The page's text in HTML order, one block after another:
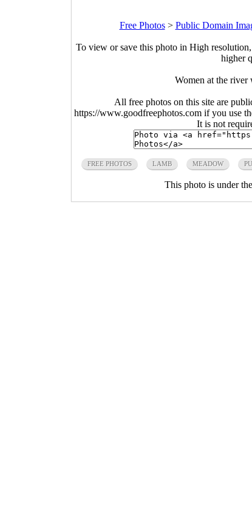
Free Photos> Public Domain
To view or save this photo in High
higher
Women at the river
All free photos on this site are
https://www.goodfreephotos.com if you use
It is not
FREE PHOTOS LAMB MEADOW
This photo is under the